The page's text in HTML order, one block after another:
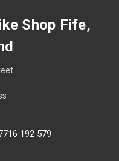
Shop Fife,
192 579